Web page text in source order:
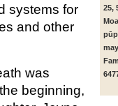
25,
systems for
and other
was
beginning,